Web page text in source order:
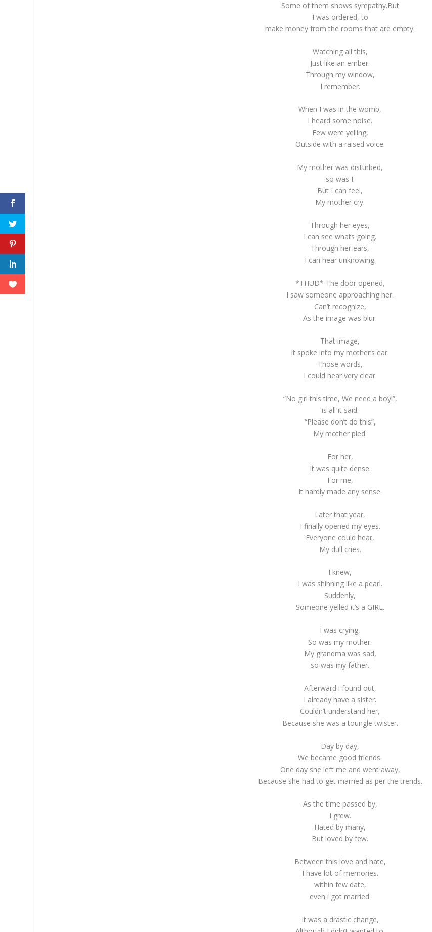
Some of them shows sympathy.But
I was ordered, to
make money from the rooms that are empty.
Watching all this,
Just like an ember.
Through my window,
I remember.
When I was in the womb,
I heard some noise.
Few were yelling,
Outside with a raised voice.
My mother was disturbed,
so was I.
But I can feel,
My mother cry.
Through her eyes,
I can see whats going.
Through her ears,
I can hear unknowing.
*THUD* The door opened,
I saw someone approaching her.
Can’t recognize,
As the image was blur.
That image,
It spoke into my mother’s ear.
Those words,
I could hear very clear.
“No girl this time, We need a boy!”,
is all it said.
“Please don’t do this”,
My mother pled.
For her,
It was quite dense.
For me,
It hardly made any sense.
Later that year,
I finally opened my eyes.
Everyone could hear,
My dull cries.
I knew,
I was shinning like a pearl.
Suddenly,
Someone yelled it’s a GIRL.
I was crying,
So was my mother.
My grandma was sad,
so was my father.
Afterward i found out,
I already have a sister.
Couldn’t understand her,
Because she was a toungle twister.
Day by day,
We became good friends.
One day she left me and went away,
Because she had to get married as per the trends.
As the time passed by,
I grew.
Hated by many,
But loved by few.
Between this love and hate,
I have lot of memories.
within few date,
even i got married.
It was a drastic change,